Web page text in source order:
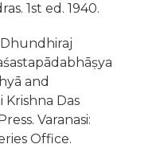
1st ed. 1940.
and
Das
Varanasi:
Office.